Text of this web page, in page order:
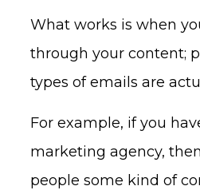
What works is when
through your content;
types of emails are
For example, if you
marketing agency,
people some kind of